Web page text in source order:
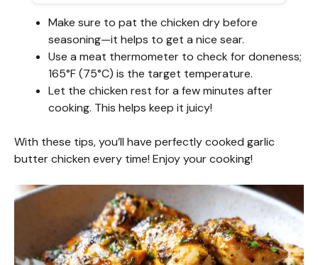
Make sure to pat the chicken dry before
seasoning—it helps to get a nice sear.
Use a meat thermometer to check for doneness;
165°F (75°C) is the target temperature.
Let the chicken rest for a few minutes after
cooking. This helps keep it juicy!
With these tips, you’ll have perfectly cooked garlic
butter chicken every time! Enjoy your cooking!